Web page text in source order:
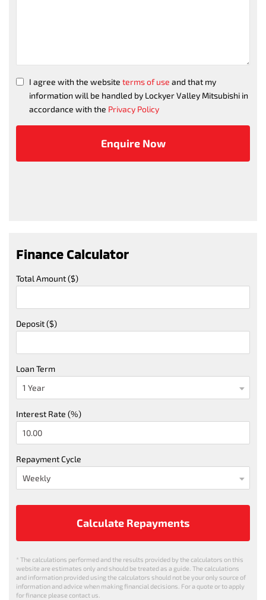
I agree with the website terms of use and that my
information will be handled by Lockyer Valley Mitsubishi in
accordance with the Privacy Policy
Finance Calculator
Total Amount ($)
Deposit ($)
Loan Term
Interest Rate (%)
Repayment Cycle
Calculate Repayments
* The calculations performed and the results provided by the calculators on this
website are estimates only and should be treated as a guide. The calculations
and information provided using the calculators should not be your only source of
information and advice when making financial decisions. For a quote or to apply
for finance please contact us.